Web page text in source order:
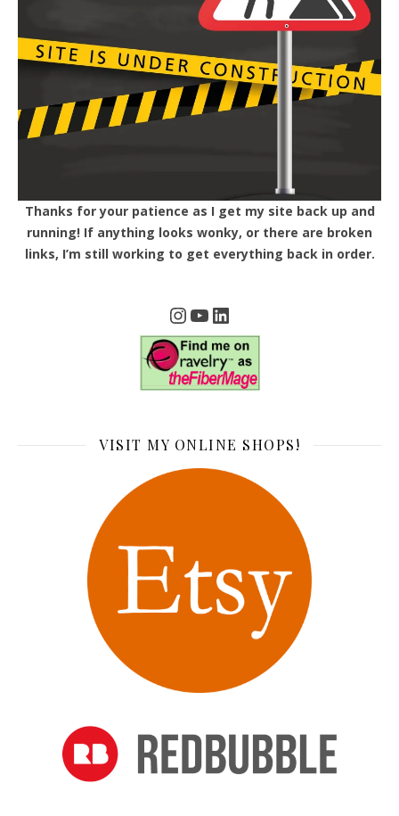
Thanks for your patience as I get my site back up and
running! If anything looks wonky, or there are broken
links, I’m still working to get everything back in order.
Instagram
YouTube
LinkedIn
VISIT MY ONLINE SHOPS!